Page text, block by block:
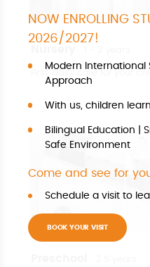
NOW ENROLLING
2026/2027!
Modern International
Approach
With us, children
Bilingual Education |
Safe Environment
Come and see for
Schedule a visit to
BOOK YOUR VISIT